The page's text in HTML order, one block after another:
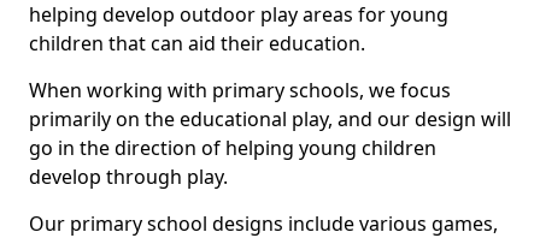
helping develop outdoor play areas for young
children that can aid their education.
When working with primary schools, we focus
primarily on the educational play, and our design will
go in the direction of helping young children
develop through play.
Our primary school designs include various games,